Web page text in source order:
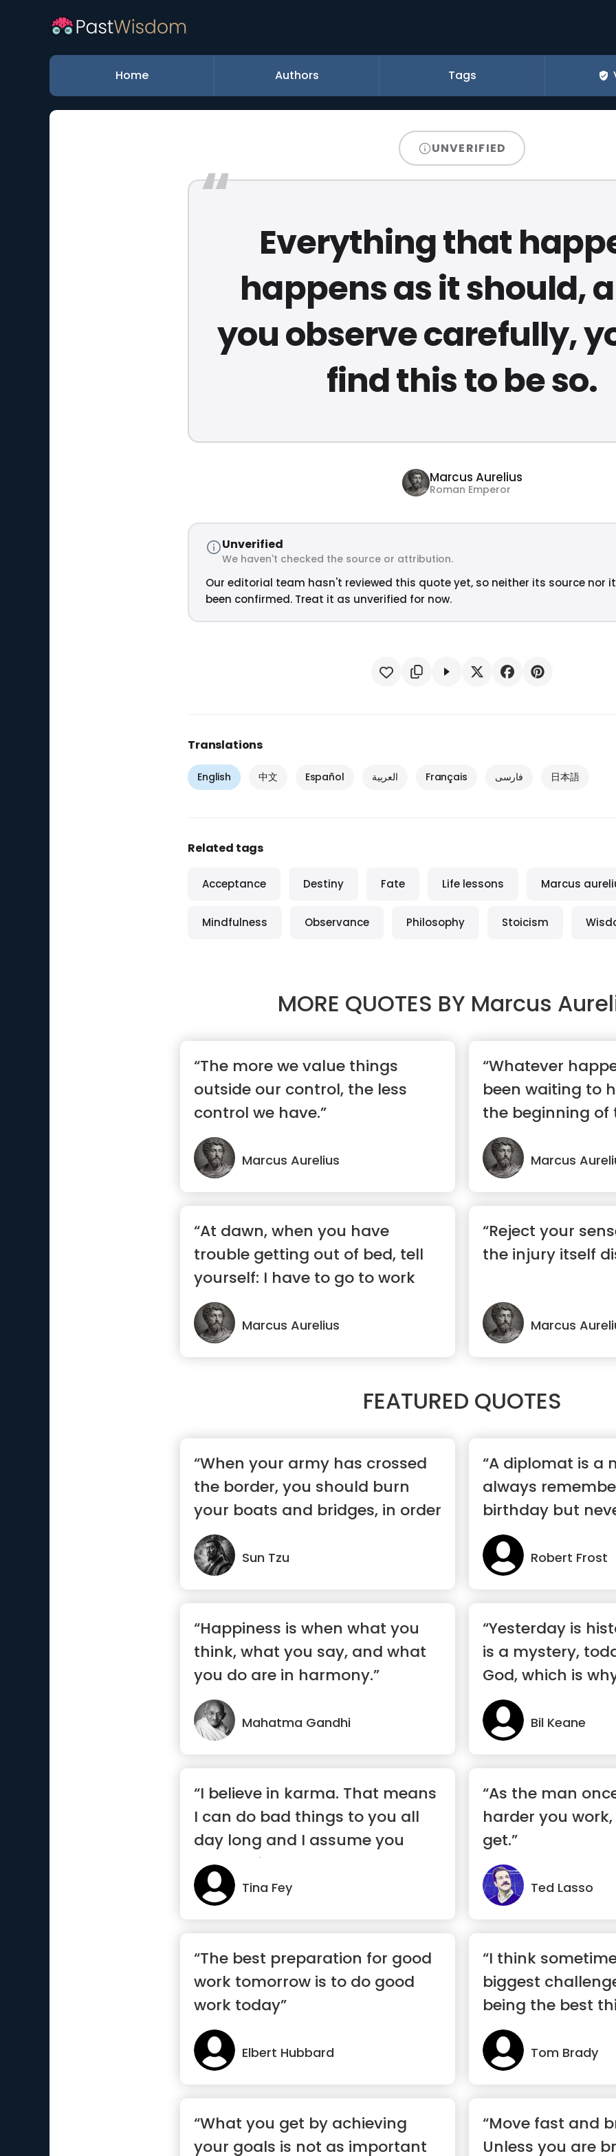
Home Authors Tags
UNVERIFIED
Everything that
happens as it should,
you observe carefully,
find this to be so.
Marcus Aurelius
Roman Emperor
Unverified
We haven't checked the source or attribution.
Our editorial team hasn't reviewed this quote yet, so neither its source nor
been confirmed. Treat it as unverified for now.
Translations
English 中文 Español العربية Français فارسی 日本語
Related tags
Acceptance Destiny Fate Life lessons Marcus
Mindfulness Observance Philosophy Stoicism
MORE QUOTES BY Marcus
“The more we value things
outside our control, the less
control we have.”
Marcus Aurelius
“Whatever
been waiting to
the beginning of
Marcus
“At dawn, when you have
trouble getting out of bed, tell
yourself: I have to go to work
—...”
Marcus Aurelius
“Reject your
the injury itself
Marcus
FEATURED QUOTES
“When your army has crossed
the border, you should burn
your boats and bridges, in order
to...”
Sun Tzu
“A diplomat is a
always
birthday but
her age.”
Robert Frost
“Happiness is when what you
think, what you say, and what
you do are in harmony.”
Mahatma Gandhi
“Yesterday is
is a mystery,
God, which is
Bil Keane
“I believe in karma. That means
I can do bad things to you all
day long and I assume you
deserve it.”
Tina Fey
“As the man
harder you
get.”
Ted Lasso
“The best preparation for good
work tomorrow is to do good
work today”
Elbert Hubbard
“I think
biggest
being the best
happen...”
Tom Brady
“What you get by achieving
your goals is not as important
“Move fast and
Unless you are